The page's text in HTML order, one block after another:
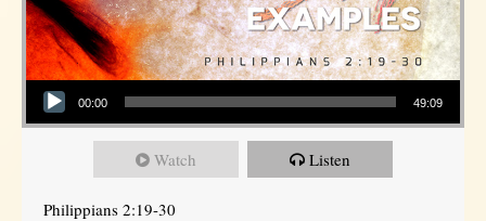
Audio Player
00:00 49:09
Watch Listen
Philippians 2:19-30